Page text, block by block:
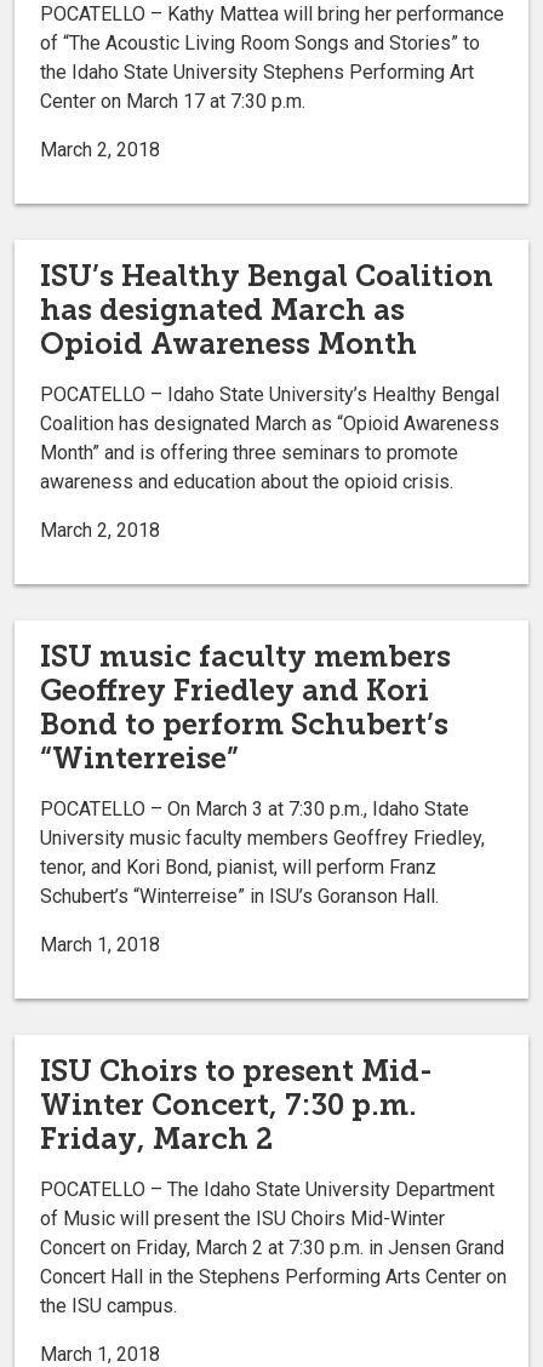
POCATELLO – Kathy Mattea will bring her performance
of “The Acoustic Living Room Songs and Stories” to
the Idaho State University Stephens Performing Art
Center on March 17 at 7:30 p.m.
March 2, 2018
ISU’s Healthy Bengal Coalition
has designated March as
Opioid Awareness Month
POCATELLO – Idaho State University’s Healthy Bengal
Coalition has designated March as “Opioid Awareness
Month” and is offering three seminars to promote
awareness and education about the opioid crisis.
March 2, 2018
ISU music faculty members
Geoffrey Friedley and Kori
Bond to perform Schubert’s
“Winterreise”
POCATELLO – On March 3 at 7:30 p.m., Idaho State
University music faculty members Geoffrey Friedley,
tenor, and Kori Bond, pianist, will perform Franz
Schubert’s “Winterreise” in ISU’s Goranson Hall.
March 1, 2018
ISU Choirs to present Mid-
Winter Concert, 7:30 p.m.
Friday, March 2
POCATELLO – The Idaho State University Department
of Music will present the ISU Choirs Mid-Winter
Concert on Friday, March 2 at 7:30 p.m. in Jensen Grand
Concert Hall in the Stephens Performing Arts Center on
the ISU campus.
March 1, 2018